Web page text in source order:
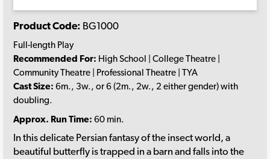
Product Code: BG1000
Full-length Play
Recommended For: High School | College Theatre |
Community Theatre | Professional Theatre | TYA
Cast Size: 6m., 3w., or 6 (2m., 2w., 2 either gender) with
doubling.
Approx. Run Time: 60 min.
In this delicate Persian fantasy of the insect world, a
beautiful butterfly is trapped in a barn and falls into the